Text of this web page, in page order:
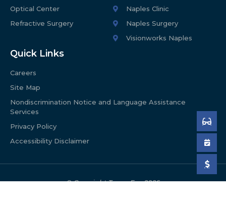
Optical Center
Refractive Surgery
Naples Clinic
Naples Surgery
Visionworks Naples
Quick Links
Careers
Site Map
Nondiscrimination Notice and Language Assistance
Services
Privacy Policy
Accessibility Disclaimer
© Copyright Tyson Eye2026